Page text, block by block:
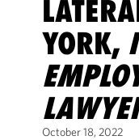
YORK,
October 18, 2022